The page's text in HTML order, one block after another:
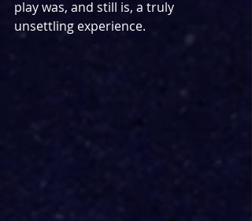
play was, and still is, a truly
unsettling experience.